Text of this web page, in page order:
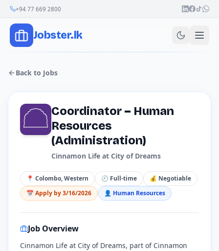
+94 77 669 2800 Join Our Channel
Jobster.lk
Back to Jobs
Coordinator – Human
Resources
(Administration)
Cinnamon Life at City of Dreams
📍 Colombo, Western 🕘 Full-time 💰 Negotiable
📅 Apply by3/16/2026 👤 Human Resources
Job Overview
Cinnamon Life at City of Dreams, part of Cinnamon